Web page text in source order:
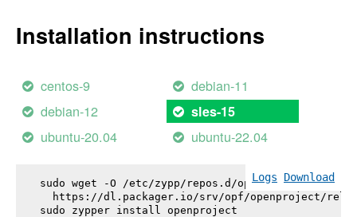
Installation instructions
centos-9
debian-11
debian-12
sles-15
ubuntu-20.04 ubuntu-22.04
Logs Download
sudo wget -O /etc/zypp/repos.d/openproject.repo \
https://dl.packager.io/srv/opf/openproject/
sudo zypper install openproject